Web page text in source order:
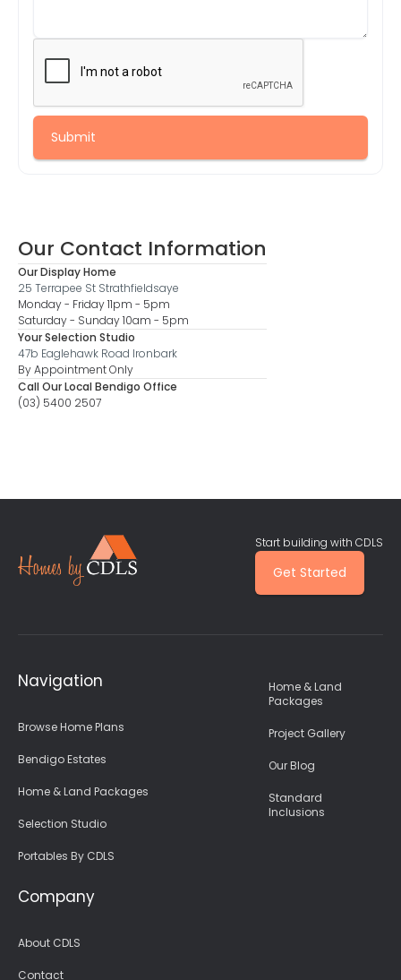
Our Contact Information
Our Display Home
25 Terrapee St Strathfieldsaye
Monday - Friday 11pm - 5pm
Saturday - Sunday 10am - 5pm
Your Selection Studio
47b Eaglehawk Road Ironbark
By Appointment Only
Call Our Local Bendigo Office
(03) 5400 2507
Start building with CDLS
Get Started
Navigation
Browse Home Plans
Bendigo Estates
Home & Land Packages
Selection Studio
Portables By CDLS
Home & Land
Packages
Project Gallery
Our Blog
Standard
Inclusions
Company
About CDLS
Contact